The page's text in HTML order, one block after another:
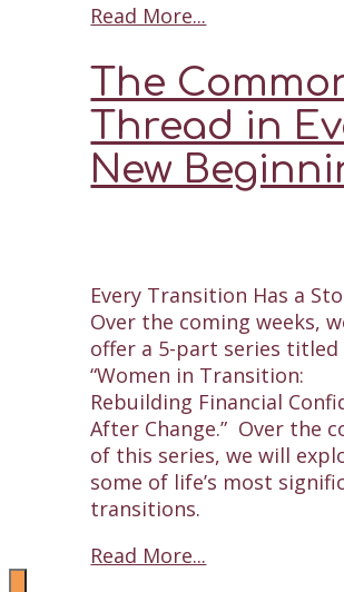
Read More...
The
Thread in
New
Every Transition Has a
Over the coming weeks,
offer a 5-part series titled
“Women in Transition:
Rebuilding Financial
After Change.” Over the
of this series, we will
some of life’s most
transitions.
Read More...